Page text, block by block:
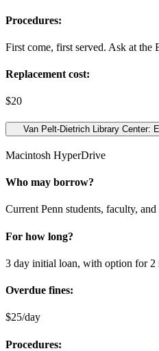
Procedures:
First come, first served. Ask at the
Replacement cost:
$20
Van Pelt-Dietrich Library Center:
Macintosh HyperDrive
Who may borrow?
Current Penn students, faculty,
For how long?
3 day initial loan, with option for 2
Overdue fines:
$25/day
Procedures: